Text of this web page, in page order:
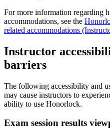
For more information regarding
accommodations, see the
related accommodations
Instructor
barriers
The following accessibility and
may cause instructors to
ability to use Honorlock.
Exam session results